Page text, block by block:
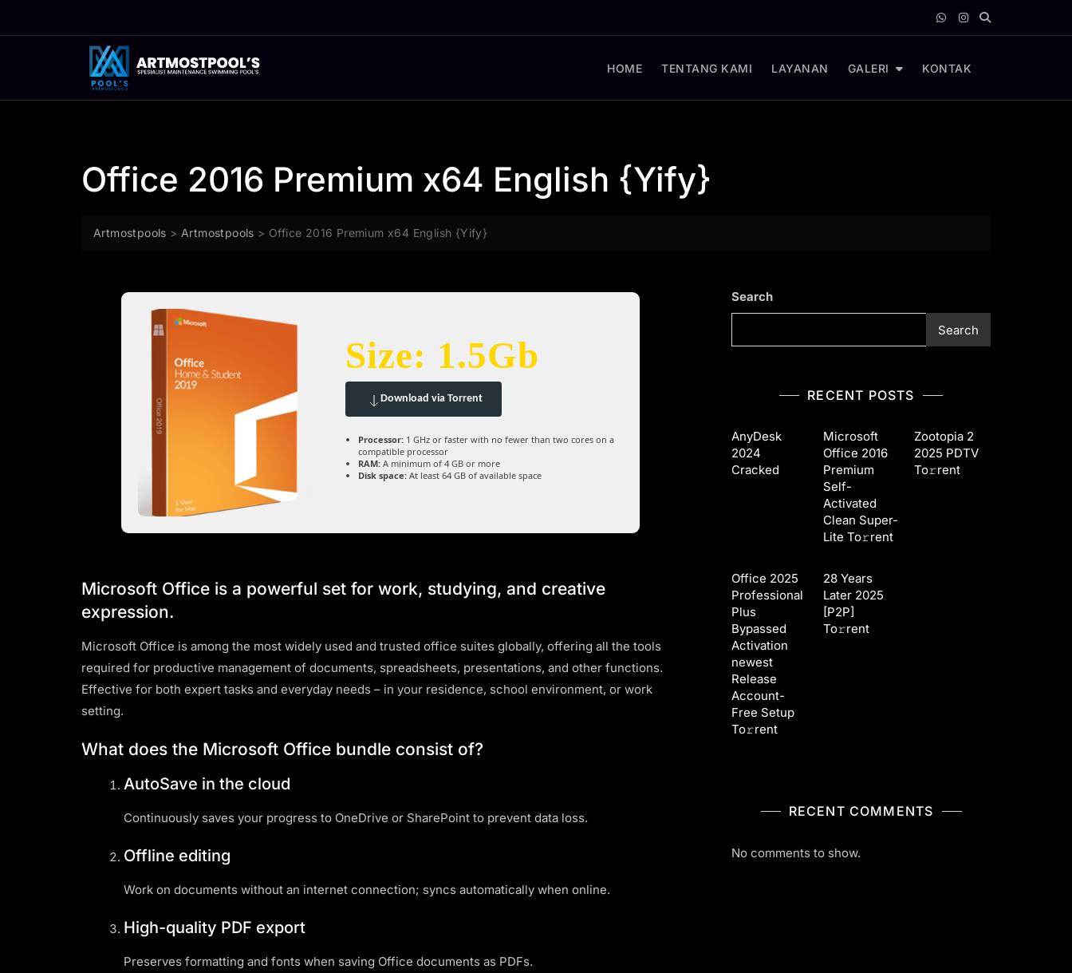
HOME TENTANG KAMI LAYANAN GALERI KONTAK
Office 2016 Premium x64 English {Yify}
Artmostpools > Artmostpools > Office 2016 Premium x64 English {Yify}
Size: 1.5Gb
Download via Torrent
Processor: 1 GHz or faster with no fewer than two cores on a
compatible processor
RAM: A minimum of 4 GB or more
Disk space: At least 64 GB of available space
Microsoft Office is a powerful set for work, studying, and creative
expression.
Microsoft Office is among the most widely used and trusted office suites globally, offering all the tools
required for productive management of documents, spreadsheets, presentations, and other functions.
Effective for both expert tasks and everyday needs – in your residence, school environment, or work
setting.
What does the Microsoft Office bundle consist of?
AutoSave in the cloud
Continuously saves your progress to OneDrive or SharePoint to prevent data loss.
Offline editing
Work on documents without an internet connection; syncs automatically when online.
High-quality PDF export
Preserves formatting and fonts when saving Office documents as PDFs.
Search
Search
RECENT POSTS
AnyDesk
2024
Cracked
Microsoft
Office 2016
Premium
Self-
Activated
Clean Super-
Lite To𝚛rent
Zootopia 2
2025 PDTV
To𝚛rent
Office 2025
Professional
Plus
Bypassed
Activation
newest
Release
Account-
Free Setup
To𝚛rent
28 Years
Later 2025
[P2P]
To𝚛rent
RECENT COMMENTS
No comments to show.